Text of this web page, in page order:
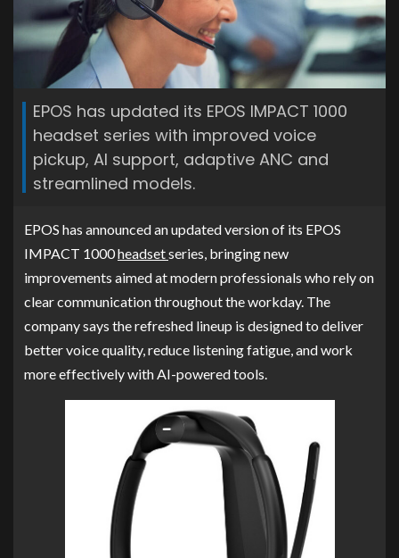
EPOS has updated its EPOS IMPACT 1000
headset series with improved voice
pickup, AI support, adaptive ANC and
streamlined models.
EPOS has announced an updated version of its EPOS
IMPACT 1000headsetseries, bringing new
improvements aimed at modern professionals who rely on
clear communication throughout the workday. The
company says the refreshed lineup is designed to deliver
better voice quality, reduce listening fatigue, and work
more effectively with AI-powered tools.